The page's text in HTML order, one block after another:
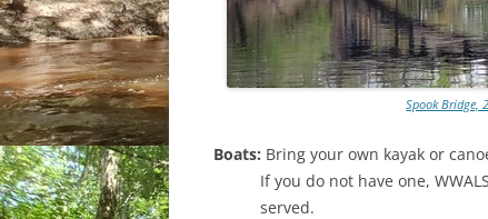
Spook Bridge,
Boats: Bring your own kayak or
If you do not have one,
served.